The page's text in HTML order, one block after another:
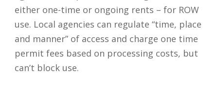
either one-time or ongoing rents – for ROW
use. Local agencies can regulate “time, place
and manner” of access and charge one time
permit fees based on processing costs, but
can’t block use.